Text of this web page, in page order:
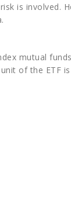
is involved.
mutual
of the ETF